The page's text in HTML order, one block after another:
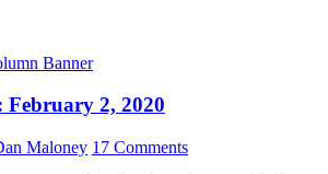
2, 2020
Maloney 17 Comments